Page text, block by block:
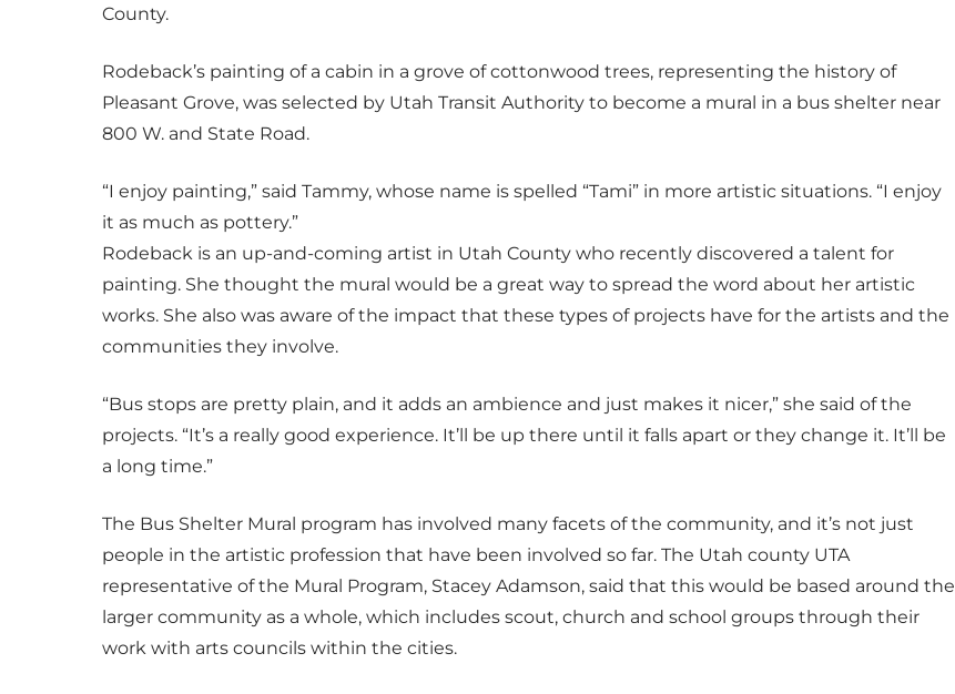
County.
Rodeback’s painting of a cabin in a grove of cottonwood trees, representing the history of
Pleasant Grove, was selected by Utah Transit Authority to become a mural in a bus shelter near
800 W. and State Road.
“I enjoy painting,” said Tammy, whose name is spelled “Tami” in more artistic situations. “I enjoy
it as much as pottery.”
Rodeback is an up-and-coming artist in Utah County who recently discovered a talent for
painting. She thought the mural would be a great way to spread the word about her artistic
works. She also was aware of the impact that these types of projects have for the artists and the
communities they involve.
“Bus stops are pretty plain, and it adds an ambience and just makes it nicer,” she said of the
projects. “It’s a really good experience. It’ll be up there until it falls apart or they change it. It’ll be
a long time.”
The Bus Shelter Mural program has involved many facets of the community, and it’s not just
people in the artistic profession that have been involved so far. The Utah county UTA
representative of the Mural Program, Stacey Adamson, said that this would be based around the
larger community as a whole, which includes scout, church and school groups through their
work with arts councils within the cities.